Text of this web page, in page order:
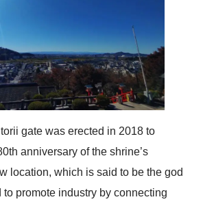
gate was erected in 2018 to
anniversary of the shrine’s
location, which is said to be the god
promote industry by connecting